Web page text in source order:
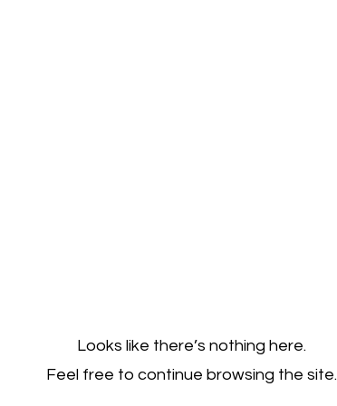
Looks like there’s nothing here.
Feel free to continue browsing the site.